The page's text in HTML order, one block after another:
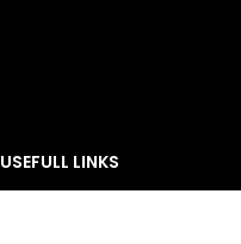
USEFULL LINKS